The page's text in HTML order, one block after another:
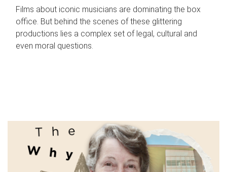
Films about iconic musicians are dominating the box
office. But behind the scenes of these glittering
productions lies a complex set of legal, cultural and
even moral questions.